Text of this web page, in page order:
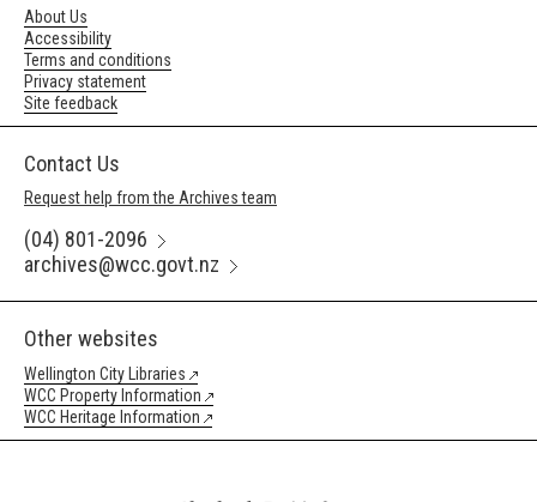
About Us
Accessibility
Terms and conditions
Privacy statement
Site feedback
Contact Us
Request help from the Archives team
(04) 801-2096
archives@wcc.govt.nz
Other websites
Wellington City Libraries
WCC Property Information
WCC Heritage Information